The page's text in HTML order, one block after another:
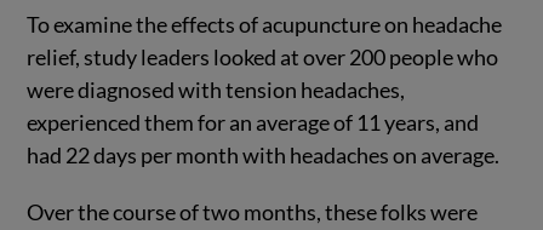
To examine the effects of acupuncture on headache
relief, study leaders looked at over 200 people who
were diagnosed with tension headaches,
experienced them for an average of 11 years, and
had 22 days per month with headaches on average.
Over the course of two months, these folks were